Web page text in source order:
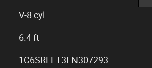
V-8 cyl
6.4 ft
1C6SRFET3LN307293